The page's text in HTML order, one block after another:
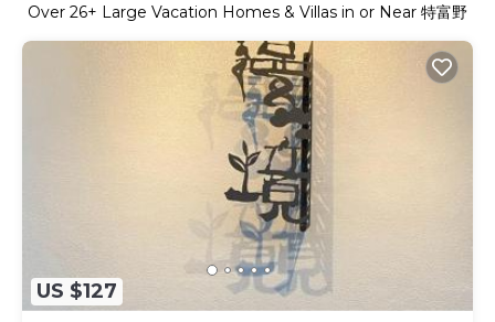
Over 26+ Large Vacation Homes & Villas in or Near 特富野
US $127